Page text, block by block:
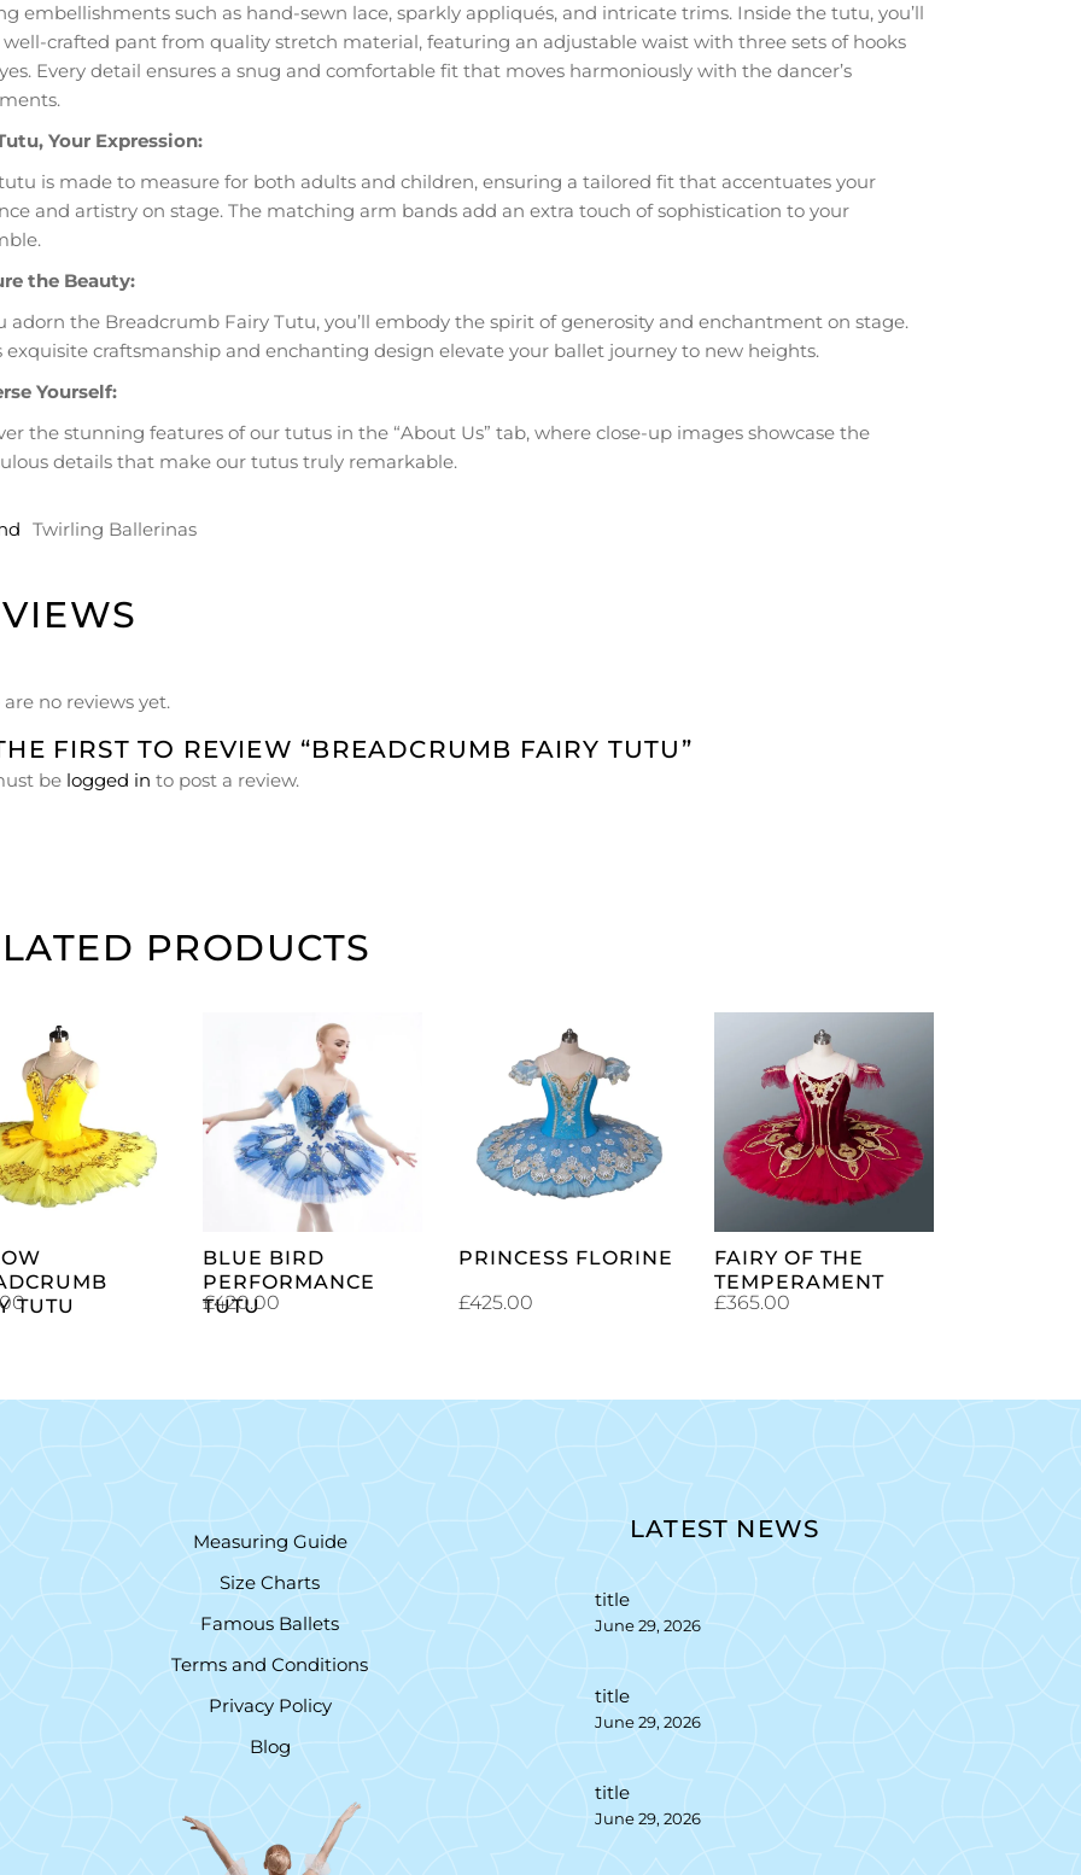
embellishments such as hand-sewn lace, sparkly appliqués, and intricate trims. Inside the tutu, you’ll
crafted pant from quality stretch material, featuring an adjustable waist with three sets of hooks
Every detail ensures a snug and comfortable fit that moves harmoniously with the dancer’s
Your Expression:
is made to measure for both adults and children, ensuring a tailored fit that accentuates your
and artistry on stage. The matching arm bands add an extra touch of sophistication to your
the Beauty:
adorn the Breadcrumb Fairy Tutu, you’ll embody the spirit of generosity and enchantment on stage.
exquisite craftsmanship and enchanting design elevate your ballet journey to new heights.
Yourself:
the stunning features of our tutus in the “About Us” tab, where close-up images showcase the
details that make our tutus truly remarkable.
Twirling Ballerinas
are no reviews yet.
FIRST TO REVIEW “BREADCRUMB FAIRY TUTU”
be logged in to post a review.
PRODUCTS
ADD TO
CART
TUTU
ADD TO
CART
BLUE BIRD
PERFORMANCE
TUTU
£420.00
ADD TO
CART
PRINCESS FLORINE
£425.00
ADD TO
CART
FAIRY OF THE
TEMPERAMENT
£365.00
Measuring Guide
Size Charts
Famous Ballets
Terms and Conditions
Privacy Policy
Blog
LATEST NEWS
title
June 29, 2026
title
June 29, 2026
title
June 29, 2026